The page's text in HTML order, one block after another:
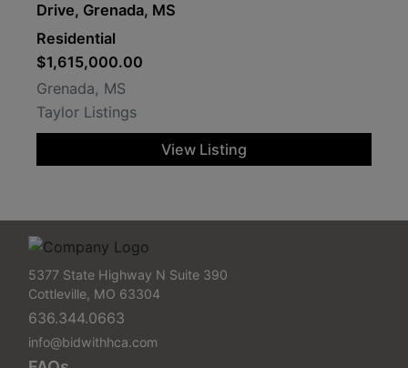
Drive, Grenada, MS
Residential
$1,615,000.00
Grenada, MS
Taylor Listings
View Listing
5377 State Highway N Suite 390
Cottleville, MO 63304
636.344.0663
info@bidwithhca.com